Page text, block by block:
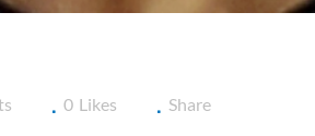
0 Likes Share